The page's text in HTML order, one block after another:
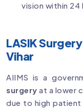
vision within 24
LASIK
Vihar
AIIMS is a
surgery at a lower
due to high